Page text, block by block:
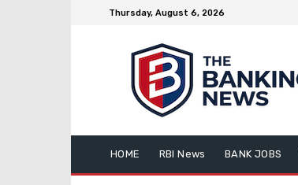
Thursday, August 6, 2026
HOME RBI News BANK JOBS